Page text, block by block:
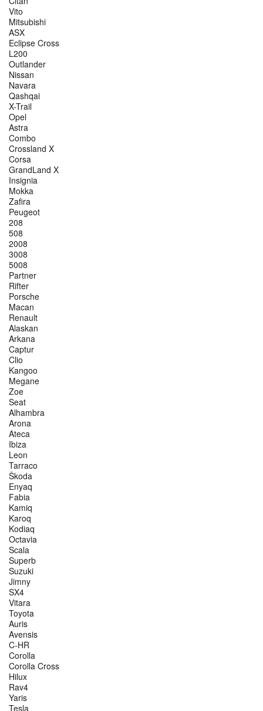
Vito
Mitsubishi
ASX
Eclipse Cross
L200
Outlander
Nissan
Navara
Qashqai
X-Trail
Opel
Astra
Combo
Crossland X
Corsa
GrandLand X
Insignia
Mokka
Zafira
Peugeot
208
508
2008
3008
5008
Partner
Rifter
Porsche
Macan
Renault
Alaskan
Arkana
Captur
Clio
Kangoo
Megane
Zoe
Seat
Alhambra
Arona
Ateca
Ibiza
Leon
Tarraco
Škoda
Enyaq
Fabia
Kamiq
Karoq
Kodiaq
Octavia
Scala
Superb
Suzuki
Jimny
SX4
Vitara
Toyota
Auris
Avensis
C-HR
Corolla
Corolla Cross
Hilux
Rav4
Yaris
Tesla